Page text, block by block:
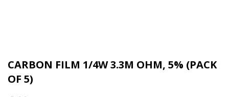
CARBON FILM 1/4W 3.3M OHM, 5% (PACK
OF 5)